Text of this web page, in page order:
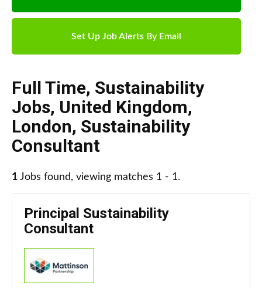
Set Up Job Alerts By Email
Full Time, Sustainability
Jobs, United Kingdom,
London, Sustainability
Consultant
1 Jobs found, viewing matches 1 - 1.
Principal Sustainability
Consultant